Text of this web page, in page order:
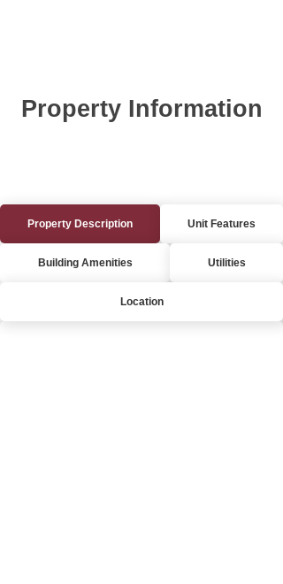
Property Information
Property Description Unit Features
Building Amenities Utilities
Location